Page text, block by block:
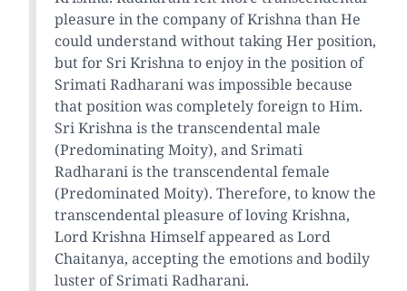
pleasure in the company of Krishna than He
could understand without taking Her position,
but for Sri Krishna to enjoy in the position of
Srimati Radharani was impossible because
that position was completely foreign to Him.
Sri Krishna is the transcendental male
(Predominating Moity), and Srimati
Radharani is the transcendental female
(Predominated Moity). Therefore, to know the
transcendental pleasure of loving Krishna,
Lord Krishna Himself appeared as Lord
Chaitanya, accepting the emotions and bodily
luster of Srimati Radharani.